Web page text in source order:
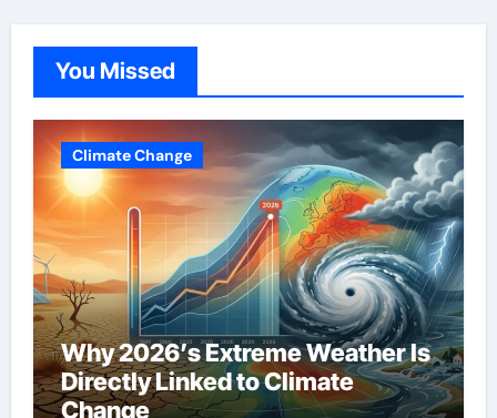
You Missed
Climate Change
Why 2026’s Extreme Weather Is
Directly Linked to Climate
Change